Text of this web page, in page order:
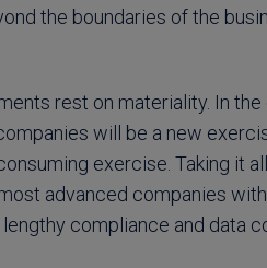
the boundaries of the
rest on materiality. In
will be a new
exercise. Taking it
advanced companies
compliance and data